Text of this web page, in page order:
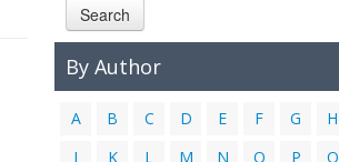
Search
By Author
A B C D E F G H
J
K L M N O P Q